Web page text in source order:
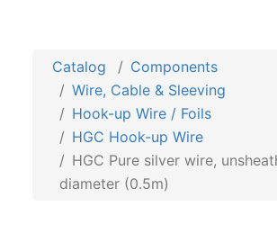
Catalog
Components
Wire, Cable & Sleeving
Hook-up Wire / Foils
HGC Hook-up Wire
HGC Pure silver wire,
diameter (0.5m)